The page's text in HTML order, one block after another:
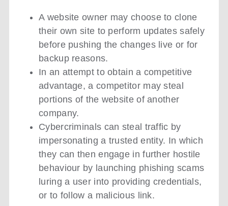
A website owner may choose to clone
their own site to perform updates safely
before pushing the changes live or for
backup reasons.
In an attempt to obtain a competitive
advantage, a competitor may steal
portions of the website of another
company.
Cybercriminals can steal traffic by
impersonating a trusted entity. In which
they can then engage in further hostile
behaviour by launching phishing scams
luring a user into providing credentials,
or to follow a malicious link.